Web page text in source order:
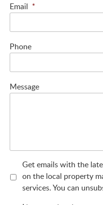
Email *
Phone
Message
Get emails with the
on the local property
services. You can